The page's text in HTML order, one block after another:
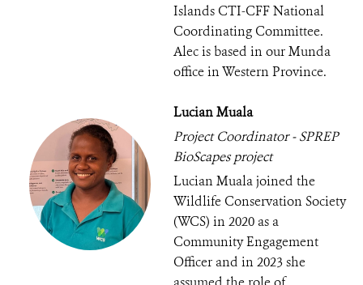
Islands CTI-CFF National
Coordinating Committee.
Alec is based in our Munda
office in Western Province.
Lucian Muala
Project Coordinator - SPREP
BioScapes project
Lucian Muala joined the
Wildlife Conservation Society
(WCS) in 2020 as a
Community Engagement
Officer and in 2023 she